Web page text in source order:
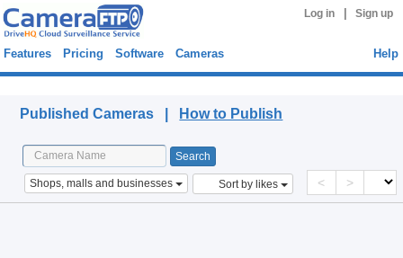
Log in Sign up
Features Pricing Software Cameras Help
Published Cameras | How to Publish
Shops, malls and businesses Sort by likes < >